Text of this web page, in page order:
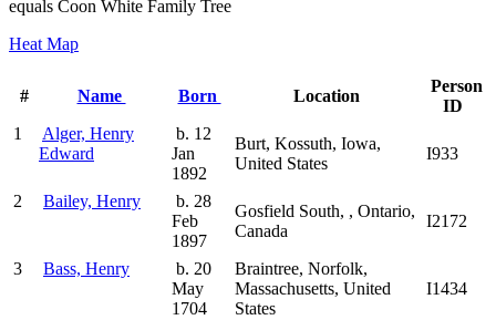
equals Coon White Family Tree
Heat Map
# Name Born Location
Person
ID
1
Alger, Henry
Edward
b. 12
Jan
1892
Burt, Kossuth, Iowa,
United States
I933
2 Bailey, Henry
b. 28
Feb
1897
Gosfield South, , Ontario,
Canada
I2172
3 Bass, Henry
b. 20
May
1704
Braintree, Norfolk,
Massachusetts, United
States
I1434